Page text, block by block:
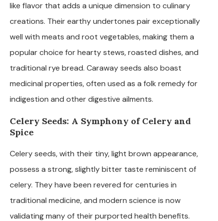
like flavor that adds a unique dimension to culinary
creations. Their earthy undertones pair exceptionally
well with meats and root vegetables, making them a
popular choice for hearty stews, roasted dishes, and
traditional rye bread. Caraway seeds also boast
medicinal properties, often used as a folk remedy for
indigestion and other digestive ailments.
Celery Seeds: A Symphony of Celery and
Spice
Celery seeds, with their tiny, light brown appearance,
possess a strong, slightly bitter taste reminiscent of
celery. They have been revered for centuries in
traditional medicine, and modern science is now
validating many of their purported health benefits.